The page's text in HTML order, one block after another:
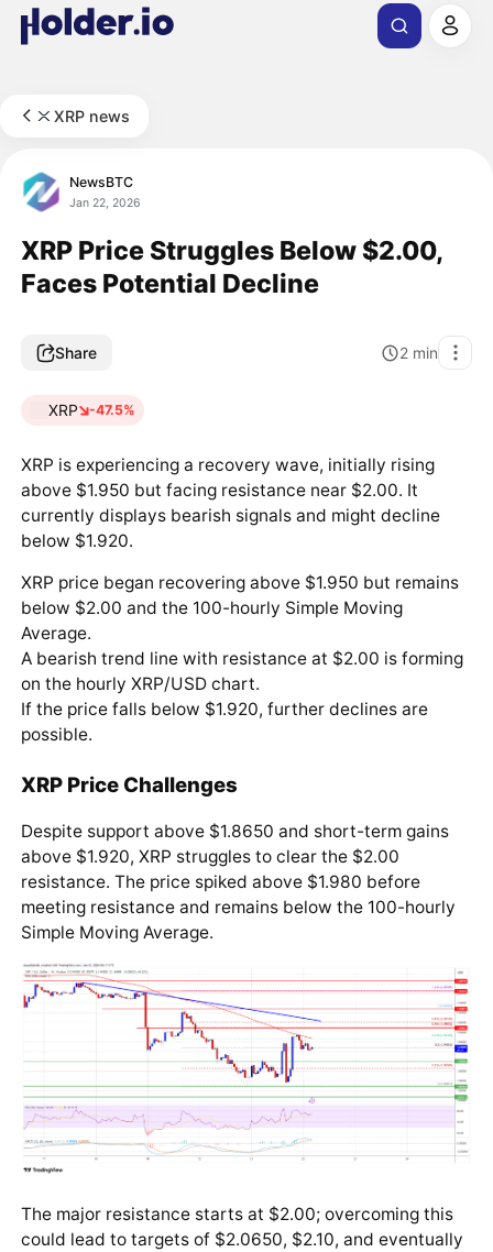
XRP news
NewsBTC
Jan 22, 2026
XRP Price Struggles Below $2.00,
Faces Potential Decline
Share 2 min
XRP -47.5%
XRP is experiencing a recovery wave, initially rising
above $1.950 but facing resistance near $2.00. It
currently displays bearish signals and might decline
below $1.920.
XRP price began recovering above $1.950 but remains
below $2.00 and the 100-hourly Simple Moving
Average.
A bearish trend line with resistance at $2.00 is forming
on the hourly XRP/USD chart.
If the price falls below $1.920, further declines are
possible.
XRP Price Challenges
Despite support above $1.8650 and short-term gains
above $1.920, XRP struggles to clear the $2.00
resistance. The price spiked above $1.980 before
meeting resistance and remains below the 100-hourly
Simple Moving Average.
The major resistance starts at $2.00; overcoming this
could lead to targets of $2.0650, $2.10, and eventually